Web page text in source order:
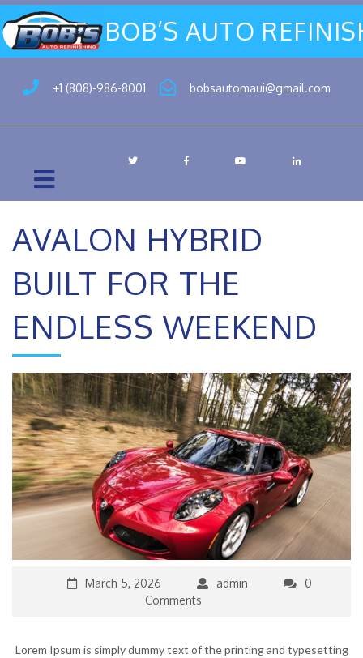
BOB’S AUTO
+1 (808)-986-8001 bobsautomaui@gmail.com
AVALON HYBRID
BUILT FOR THE
ENDLESS WEEKEND
March 5, 2026 admin
0
Comments
Lorem Ipsum is simply dummy text of the printing and typesetting